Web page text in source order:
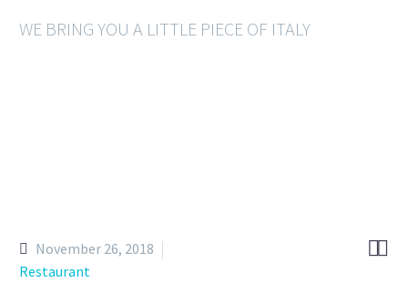
WE BRING YOU A LITTLE PIECE OF ITALY

November 26, 2018
Restaurant